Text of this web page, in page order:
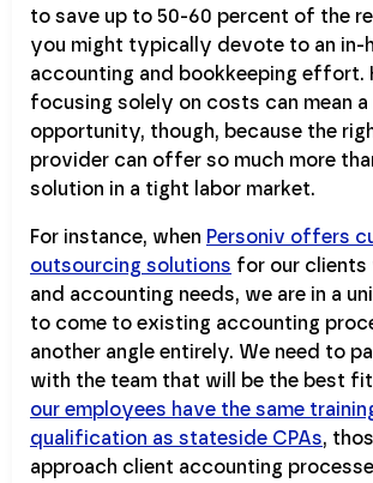
to save up to 50-60 percent of the
you might typically devote to an in-
accounting and bookkeeping effort.
focusing solely on costs can mean a
opportunity, though, because the
provider can offer so much more
solution in a tight labor market.
For instance, when Personiv offers
outsourcing solutions for our
and accounting needs, we are in a
to come to existing accounting
another angle entirely. We need to
with the team that will be the best
our employees have the same
qualification as stateside CPAs,
approach client accounting